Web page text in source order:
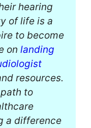
hearing
of life is a
to become
on landing
resources.
to
a difference